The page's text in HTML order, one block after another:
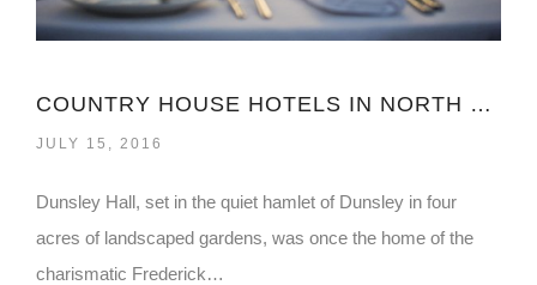
COUNTRY HOUSE HOTELS IN NORTH YORKSHIRE
JULY 15, 2016
Dunsley Hall, set in the quiet hamlet of Dunsley in four
acres of landscaped gardens, was once the home of the
charismatic Frederick…